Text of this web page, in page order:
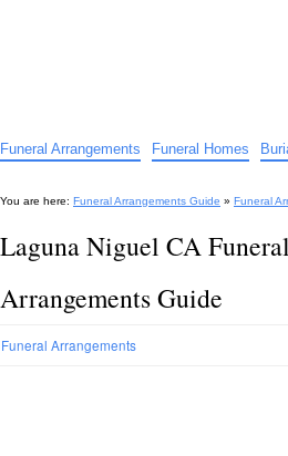
Funeral Arrangements Funeral Homes
You are here: Funeral Arrangements Guide » Funeral
Laguna Niguel CA
Arrangements Guide
Funeral Arrangements